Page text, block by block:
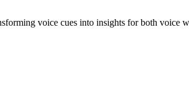
voice cues into insights for both voice